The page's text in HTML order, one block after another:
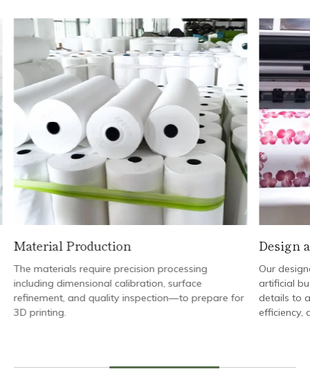
Material Production
The materials require precision processing
including dimensional calibration, surface
refinement, and quality inspection—to prepare for
3D printing.
Design
Our
artificial
details to
efficiency,